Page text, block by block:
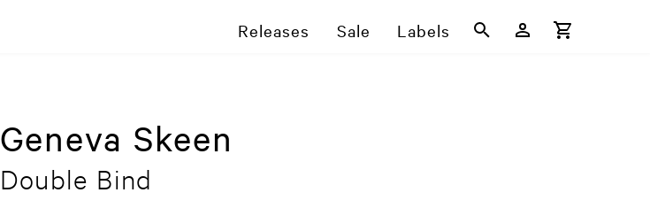
Releases Sale Labels
Geneva Skeen
Double Bind